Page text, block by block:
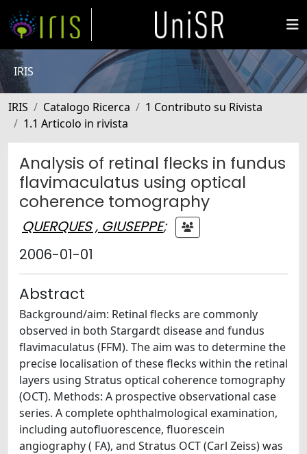
IRIS
IRIS Catalogo Ricerca
1 Contributo su Rivista
1.1 Articolo in rivista
Analysis of retinal flecks in fundus
flavimaculatus using optical
coherence tomography
QUERQUES , GIUSEPPE;
2006-01-01
Abstract
Background/aim: Retinal flecks are commonly
observed in both Stargardt disease and fundus
flavimaculatus (FFM). The aim was to determine the
precise localisation of these flecks within the retinal
layers using Stratus optical coherence tomography
(OCT). Methods: A prospective observational case
series. A complete ophthalmological examination,
including autofluorescence, fluorescein
angiography ( FA), and Stratus OCT (Carl Zeiss) was